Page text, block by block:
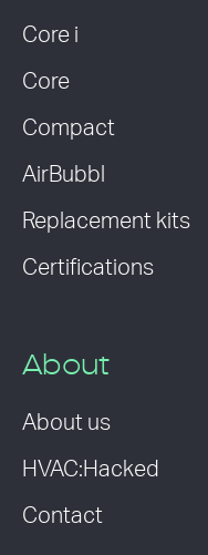
Core i
Core
Compact
AirBubbl
Replacement kits
Certifications
About
About us
HVAC:Hacked
Contact